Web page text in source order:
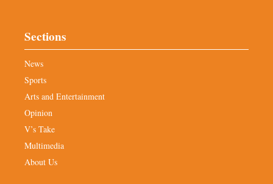
Sections
News
Sports
Arts and Entertainment
Opinion
V’s Take
Multimedia
About Us